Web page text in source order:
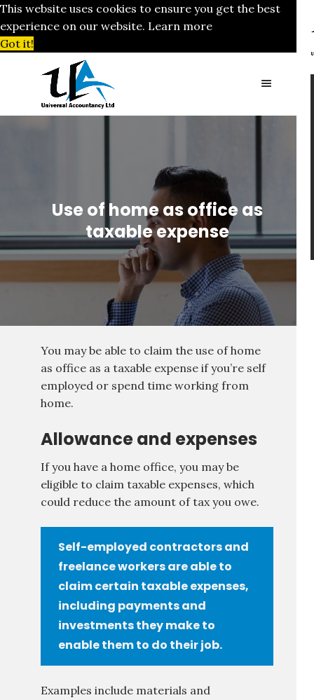
This website uses cookies to ensure you get the best
experience on our website. Learn more
Got it!
Use of home as office as
taxable expense
You may be able to claim the use of home
as office as a taxable expense if you’re self
employed or spend time working from
home.
Allowance and expenses
If you have a home office, you may be
eligible to claim taxable expenses, which
could reduce the amount of tax you owe.
Self-employed contractors and
freelance workers are able to
claim certain taxable expenses,
including payments and
investments they make to
enable them to do their job.
Examples include materials and